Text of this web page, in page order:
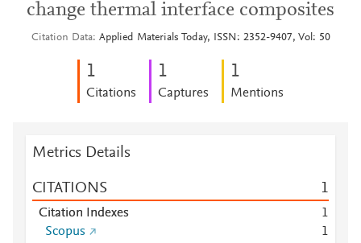
change thermal interface composites
Citation Data Applied Materials Today, ISSN: 2352-9407, Vol: 50
1
Citations
1
Captures
1
Mentions
Metrics Details
CITATIONS 1
Citation Indexes
1
Scopus
1